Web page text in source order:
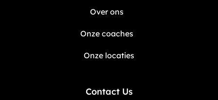
Over ons
Onze coaches
Onze locaties
Contact Us